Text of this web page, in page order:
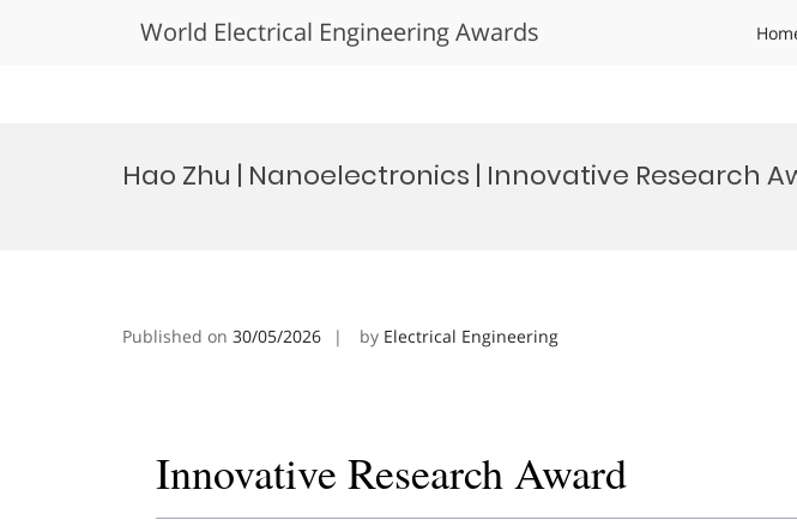
World Electrical Engineering Awards
Hao Zhu | Nanoelectronics | Innovative Research
Published on 30/05/2026 by Electrical Engineering
Innovative Research Award